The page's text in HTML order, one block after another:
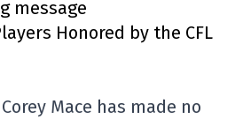
message
Honored by the CFL
Corey Mace has made no